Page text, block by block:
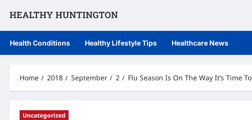
Health Conditions Healthy Lifestyle Tips Healthcare News
Home 2018 September 2 Flu Season Is On The Way It’s Time
Uncategorized